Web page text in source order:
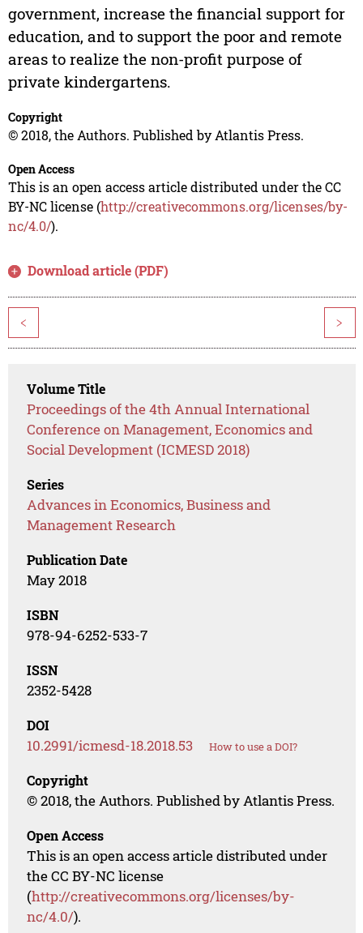
government, increase the financial support for
education, and to support the poor and remote
areas to realize the non-profit purpose of
private kindergartens.
Copyright
© 2018, the Authors. Published by Atlantis Press.
Open Access
This is an open access article distributed under the CC
BY-NC license (http://creativecommons.org/licenses/by-
nc/4.0/).
Download article (PDF)
< >
Volume Title
Proceedings of the 4th Annual International
Conference on Management, Economics and
Social Development (ICMESD 2018)
Series
Advances in Economics, Business and
Management Research
Publication Date
May 2018
ISBN
978-94-6252-533-7
ISSN
2352-5428
DOI
10.2991/icmesd-18.2018.53 How to use a DOI?
Copyright
© 2018, the Authors. Published by Atlantis Press.
Open Access
This is an open access article distributed under
the CC BY-NC license
(http://creativecommons.org/licenses/by-
nc/4.0/).